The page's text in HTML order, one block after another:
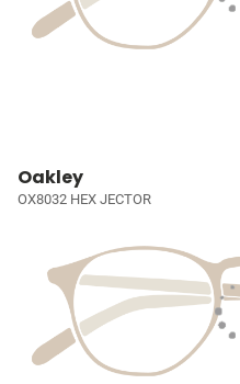
Oakley
OX8032 HEX JECTOR